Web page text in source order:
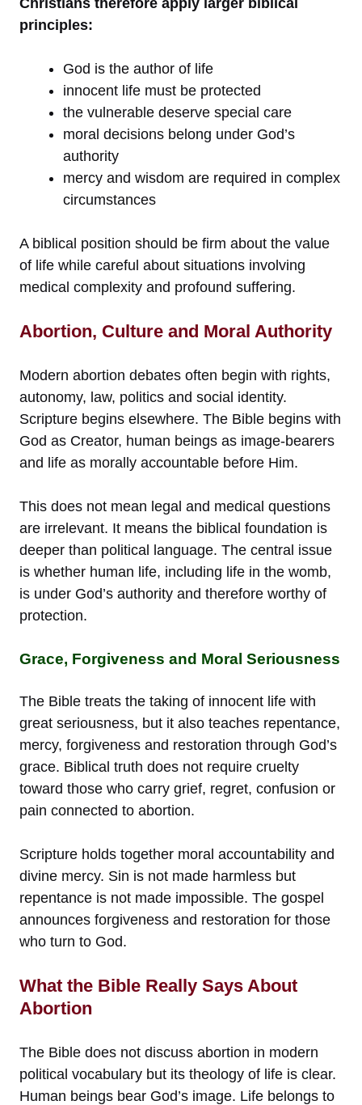
principles:
God is the author of life
innocent life must be protected
the vulnerable deserve special care
moral decisions belong under God’s
authority
mercy and wisdom are required in complex
circumstances
A biblical position should be firm about the value
of life while careful about situations involving
medical complexity and profound suffering.
Abortion, Culture and Moral Authority
Modern abortion debates often begin with rights,
autonomy, law, politics and social identity.
Scripture begins elsewhere. The Bible begins with
God as Creator, human beings as image-bearers
and life as morally accountable before Him.
This does not mean legal and medical questions
are irrelevant. It means the biblical foundation is
deeper than political language. The central issue
is whether human life, including life in the womb,
is under God’s authority and therefore worthy of
protection.
Grace, Forgiveness and Moral Seriousness
The Bible treats the taking of innocent life with
great seriousness, but it also teaches repentance,
mercy, forgiveness and restoration through God’s
grace. Biblical truth does not require cruelty
toward those who carry grief, regret, confusion or
pain connected to abortion.
Scripture holds together moral accountability and
divine mercy. Sin is not made harmless but
repentance is not made impossible. The gospel
announces forgiveness and restoration for those
who turn to God.
What the Bible Really Says About
Abortion
The Bible does not discuss abortion in modern
political vocabulary but its theology of life is clear.
Human beings bear God’s image. Life belongs to